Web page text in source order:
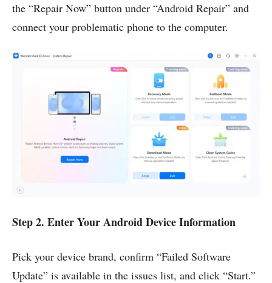
the “Repair Now” button under “Android Repair” and
connect your problematic phone to the computer.
Step 2. Enter Your Android Device Information
Pick your device brand, confirm “Failed Software
Update” is available in the issues list, and click “Start.”